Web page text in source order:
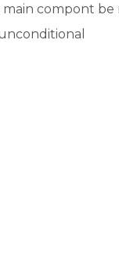
main compont